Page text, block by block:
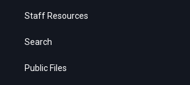
Staff Resources
Search
Public Files